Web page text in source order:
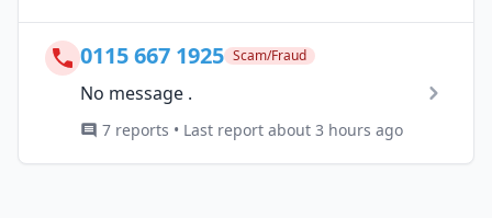
0115 667 1925 Scam/Fraud
No message .
7 reports • Last report about 3 hours ago